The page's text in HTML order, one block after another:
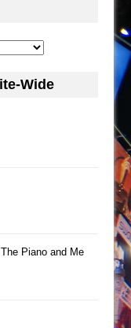
Wide
Piano and Me